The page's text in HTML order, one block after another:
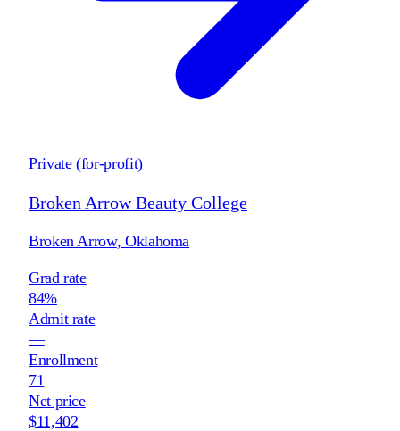
Private (for-profit)
Broken Arrow Beauty College
Broken Arrow, Oklahoma
Grad rate
84%
Admit rate
—
Enrollment
71
Net price
$11,402